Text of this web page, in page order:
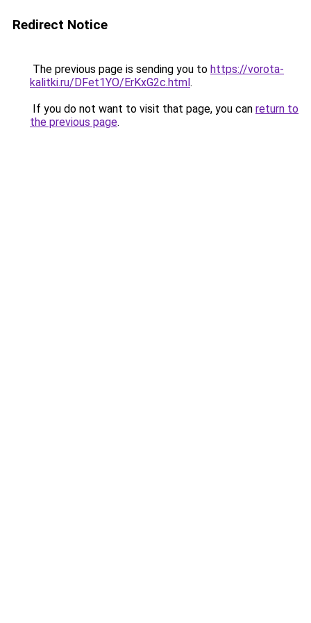
Redirect Notice
The previous page is sending you to https://vorota-
kalitki.ru/DFet1YO/ErKxG2c.html.
If you do not want to visit that page, you can return to
the previous page.